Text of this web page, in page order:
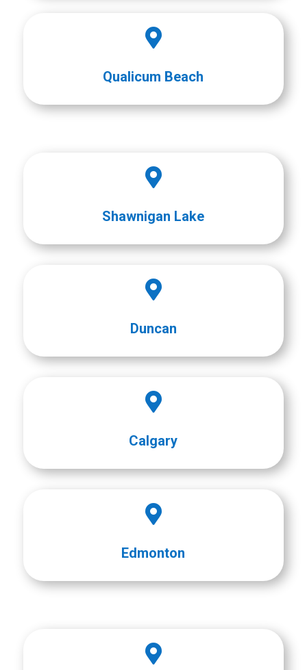

Qualicum Beach

Shawnigan Lake

Duncan

Calgary

Edmonton
